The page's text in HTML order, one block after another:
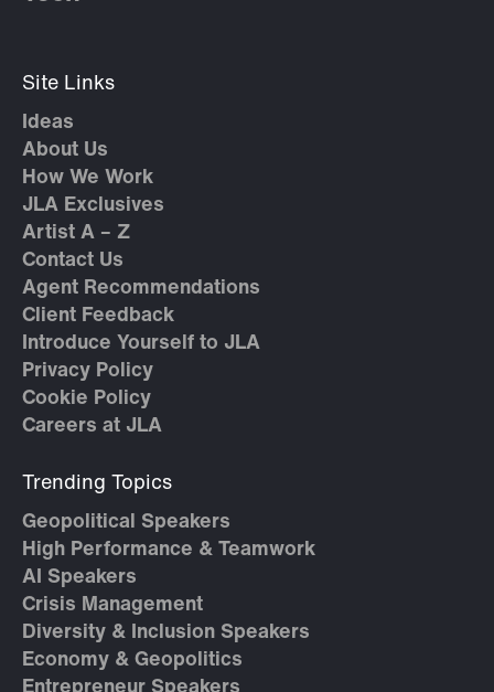
Site Links
Ideas
About Us
How We Work
JLA Exclusives
Artist A – Z
Contact Us
Agent Recommendations
Client Feedback
Introduce Yourself to JLA
Privacy Policy
Cookie Policy
Careers at JLA
Trending Topics
Geopolitical Speakers
High Performance & Teamwork
AI Speakers
Crisis Management
Diversity & Inclusion Speakers
Economy & Geopolitics